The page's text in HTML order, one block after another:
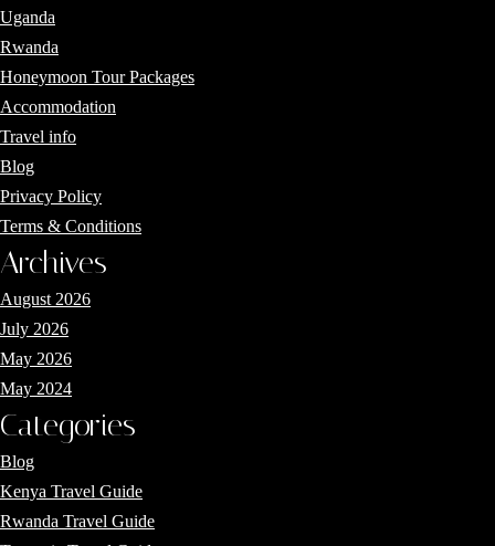
Uganda
Rwanda
Honeymoon Tour Packages
Accommodation
Travel info
Blog
Privacy Policy
Terms & Conditions
Archives
August 2026
July 2026
May 2026
May 2024
Categories
Blog
Kenya Travel Guide
Rwanda Travel Guide